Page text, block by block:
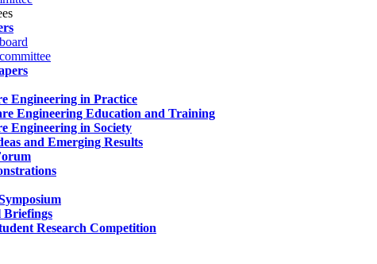
Engineering in Practice
Engineering Education and Training
Engineering in Society
and Emerging Results
Briefings
Research Competition